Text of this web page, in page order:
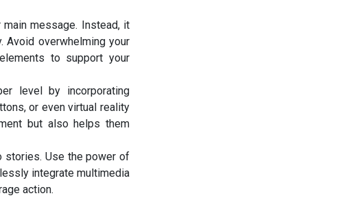
main message. Instead, it
Avoid overwhelming your
to support your
level by incorporating
or even virtual reality
but also helps them
stories. Use the power of
integrate multimedia
action.